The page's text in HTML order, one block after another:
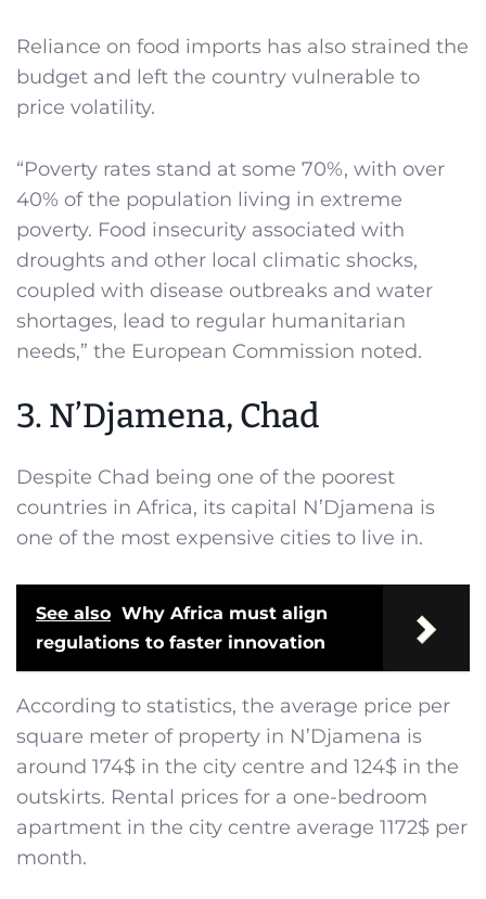
Reliance on food imports has also strained the
budget and left the country vulnerable to
price volatility.
“Poverty rates stand at some 70%, with over
40% of the population living in extreme
poverty. Food insecurity associated with
droughts and other local climatic shocks,
coupled with disease outbreaks and water
shortages, lead to regular humanitarian
needs,” the European Commission noted.
3. N’Djamena, Chad
Despite Chad being one of the poorest
countries in Africa, its capital N’Djamena is
one of the most expensive cities to live in.
See also Why Africa must align
regulations to faster innovation
According to statistics, the average price per
square meter of property in N’Djamena is
around 174$ in the city centre and 124$ in the
outskirts. Rental prices for a one-bedroom
apartment in the city centre average 1172$ per
month.